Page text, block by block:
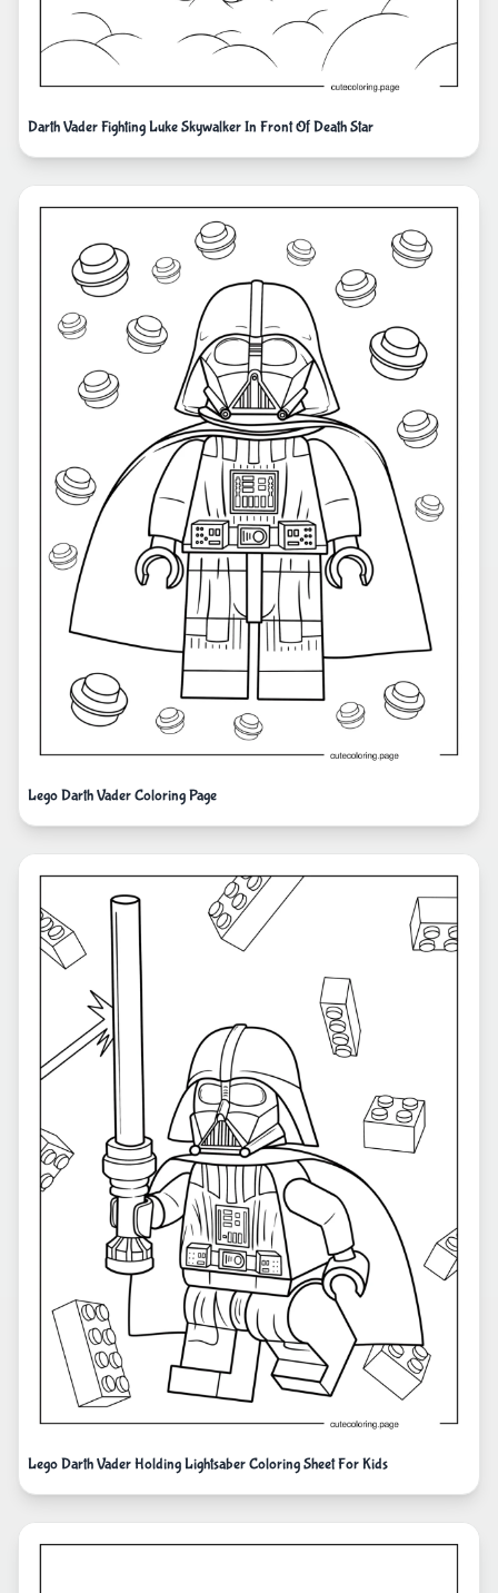
Darth Vader Fighting Luke Skywalker In Front Of Death Star
Lego Darth Vader Coloring Page
Lego Darth Vader Holding Lightsaber Coloring Sheet For Kids